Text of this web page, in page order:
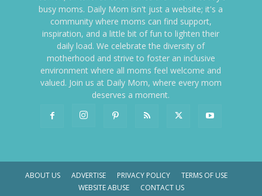
busy moms. Daily Mom isn't just a website; it's a
community where moms can find support,
inspiration, and a little bit of fun to lighten their
daily load. We celebrate the diversity of
motherhood and strive to foster an inclusive
environment where all moms feel welcome and
valued. Join us at Daily Mom, where every mom
deserves a moment.
ABOUT US ADVERTISE PRIVACY POLICY
TERMS OF USE
WEBSITE ABUSE
CONTACT US